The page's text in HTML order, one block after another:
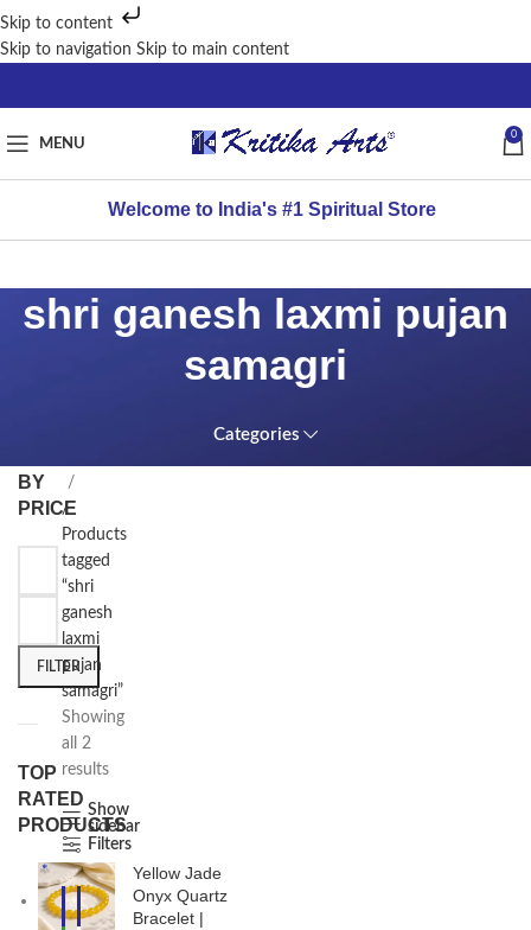
Skip to content
Skip to navigation Skip to main content
MENU
0
Welcome to India's #1 Spiritual Store
shri ganesh laxmi pujan
samagri
Categories
BY
PRICE
FILTER
TOP
RATED
PRODUCTS
Yellow Jade
Onyx Quartz
Bracelet |
/
Products
tagged
“shri
ganesh
laxmi
pujan
samagri”
Showing
all 2
results
Show
sidebar
Filters
-1
7%
-3
0%